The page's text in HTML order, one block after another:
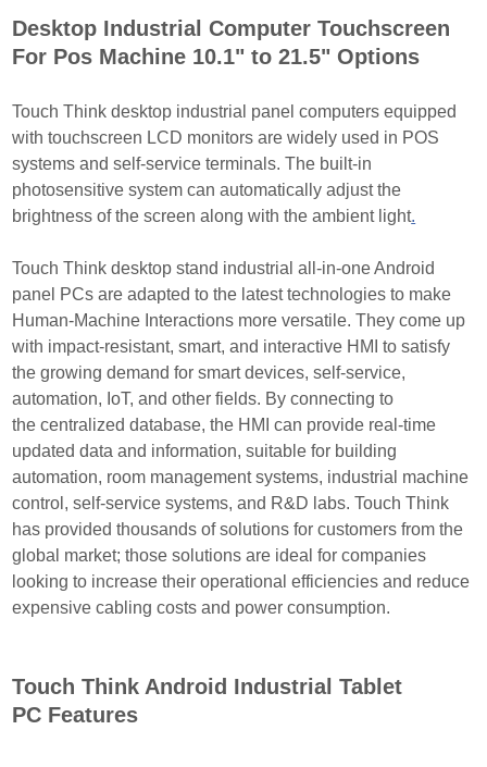
Desktop Industrial Computer Touchscreen
For Pos Machine 10.1" to 21.5" Options
Touch Think desktop industrial panel computers equipped
with touchscreen LCD monitors are widely used in POS
systems and self-service terminals. The built-in
photosensitive system can automatically adjust the
brightness of the screen along with the ambient light.
Touch Think desktop stand industrial all-in-one Android
panel PCs are adapted to the latest technologies to make
Human-Machine Interactions more versatile. They come up
with impact-resistant, smart, and interactive HMI to satisfy
the growing demand for smart devices, self-service,
automation, IoT, and other fields. By connecting to
the centralized database, the HMI can provide real-time
updated data and information, suitable for building
automation, room management systems, industrial machine
control, self-service systems, and R&D labs. Touch Think
has provided thousands of solutions for customers from the
global market; those solutions are ideal for companies
looking to increase their operational efficiencies and reduce
expensive cabling costs and power consumption.
Touch Think Android Industrial Tablet
PC Features